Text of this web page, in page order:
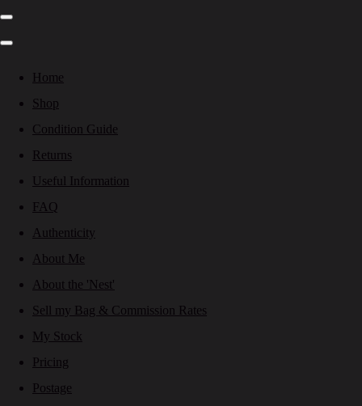
Home
Shop
Condition Guide
Returns
Useful Information
FAQ
Authenticity
About Me
About the 'Nest'
Sell my Bag & Commission Rates
My Stock
Pricing
Postage